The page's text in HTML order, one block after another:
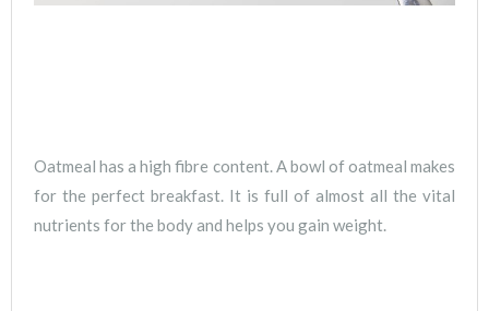
Oatmeal has a high fibre content. A bowl of oatmeal makes
for the perfect breakfast. It is full of almost all the vital
nutrients for the body and helps you gain weight.